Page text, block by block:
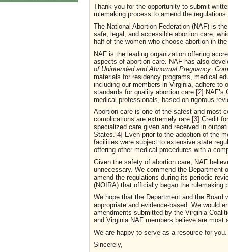
Thank you for the opportunity to submit
rulemaking process to amend the
The National Abortion Federation (NAF) is
safe, legal, and accessible abortion care,
half of the women who choose abortion in
NAF is the leading organization offering
aspects of abortion care. NAF has also
of Unintended and Abnormal Pregnancy:
materials for residency programs, medical
including our members in Virginia, adhere to
standards for quality abortion care. [2] NAF’s
medical professionals, based on rigorous
Abortion care is one of the safest and most
complications are extremely rare. [3] Credit
specialized care given and received in
States. [4] Even prior to the adoption of the
facilities were subject to extensive state
offering other medical procedures with a
Given the safety of abortion care, NAF
unnecessary. We commend the Department
amend the regulations during its periodic
(NOIRA) that officially began the rulemaking
We hope that the Department and the
appropriate and evidence-based. We would
amendments submitted by the Virginia
and Virginia NAF members believe are most
We are happy to serve as a resource for
Sincerely,